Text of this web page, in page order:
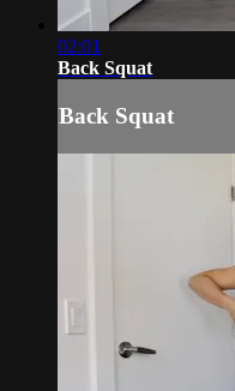
02:01
Back Squat
Back Squat